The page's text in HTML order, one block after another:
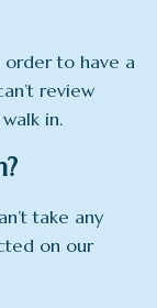
order to have a
review
in.
take any
on our